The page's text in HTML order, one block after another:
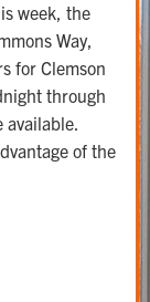
week, the
Way,
for Clemson
through
available.
of the